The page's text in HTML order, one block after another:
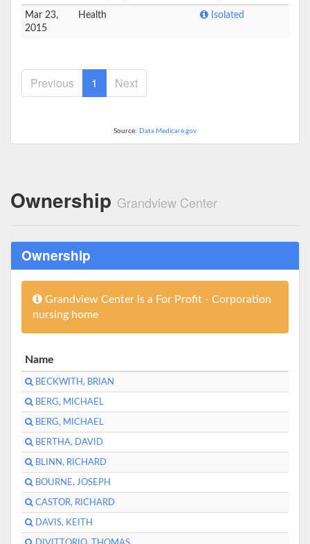
Mar 23,
2015
Health Isolated
Previous 1 Next
Source: Data.Medicare.gov
Ownership Grandview Center
Ownership
Grandview Center is a For Profit - Corporation
nursing home
Name
BECKWITH, BRIAN
BERG, MICHAEL
BERG, MICHAEL
BERTHA, DAVID
BLINN, RICHARD
BOURNE, JOSEPH
CASTOR, RICHARD
DAVIS, KEITH